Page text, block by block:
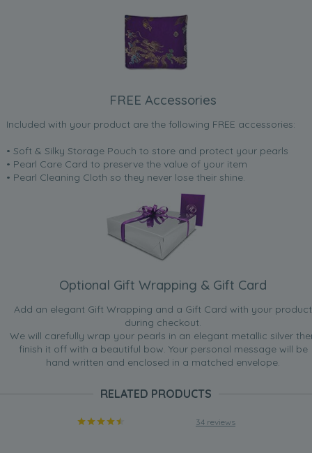
FREE Accessories
Included with your product are the following FREE accessories:
• Soft & Silky Storage Pouch to store and protect your pearls
• Pearl Care Card to preserve the value of your item
• Pearl Cleaning Cloth so they never lose their shine.
Optional Gift Wrapping & Gift Card
Add an elegant Gift Wrapping and a Gift Card with your product
during checkout.
We will carefully wrap your pearls in an elegant metallic silver
finish it off with a beautiful bow. Your personal message will be
hand written and enclosed in a matched envelope.
RELATED PRODUCTS
34 reviews